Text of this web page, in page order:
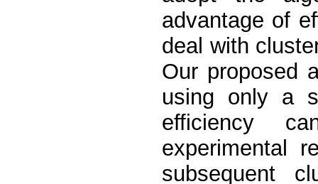
advantage of
deal with
Our proposed
using only a
efficiency
experimental
subsequent